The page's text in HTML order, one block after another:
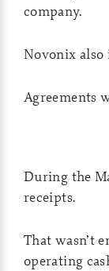
company.
Novonix also
Agreements
During the
receipts.
That wasn’t
operating